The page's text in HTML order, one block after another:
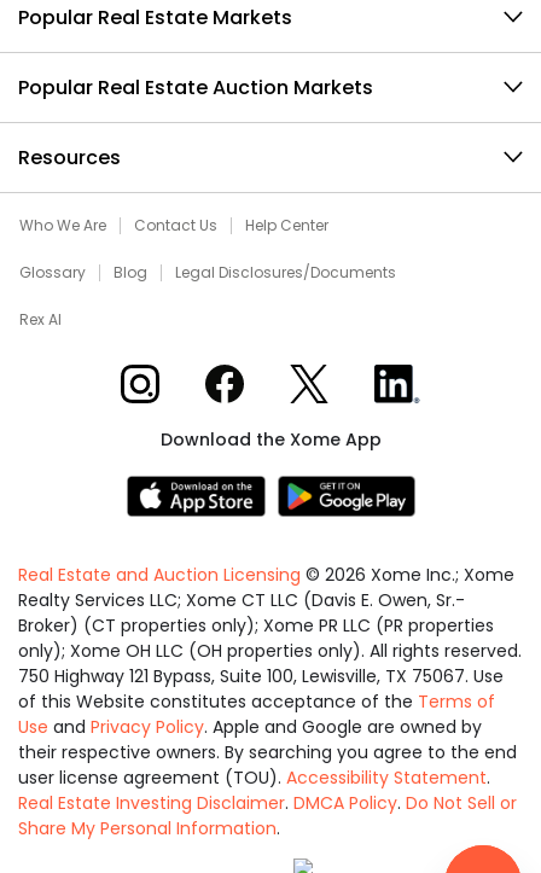
Popular Real Estate Markets
Popular Real Estate Auction Markets
Resources
Who We Are Contact Us Help Center
Glossary Blog Legal Disclosures/Documents
Rex AI
Xome on InstagramXome on Facebook
Xome on XXome on LinkedIn
Download the Xome App
Real Estate and Auction Licensing © 2026 Xome Inc.; Xome
Realty Services LLC; Xome CT LLC (Davis E. Owen, Sr.-
Broker) (CT properties only); Xome PR LLC (PR properties
only); Xome OH LLC (OH properties only). All rights reserved.
750 Highway 121 Bypass, Suite 100, Lewisville, TX 75067. Use
of this Website constitutes acceptance of the Terms of
Use and Privacy Policy. Apple and Google are owned by
their respective owners. By searching you agree to the end
user license agreement (TOU). Accessibility Statement.
Real Estate Investing Disclaimer. DMCA Policy. Do Not Sell or
Share My Personal Information.
Equal